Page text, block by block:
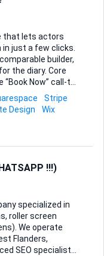
that lets actors
just a few clicks.
builder,
diary. Core
•
to Stripe
Stripe
Design
Wix
!!!)
roller screen
We operate
Flanders,
SEO specialist